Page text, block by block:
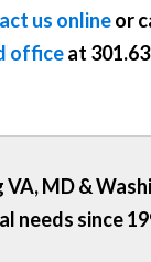
us onlineor
officeat
VA, MD &
needs since